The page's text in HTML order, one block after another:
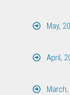
May,
April,